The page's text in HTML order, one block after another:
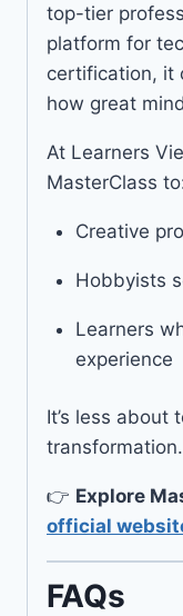
top-tier
platform for
certification, it
how great
At Learners
MasterClass
Creative
Hobbyists
Learners
experience
It’s less about
transformation.
👉 Explore
official
FAQs